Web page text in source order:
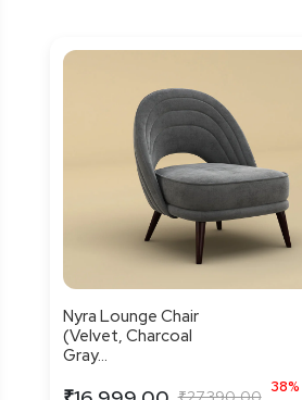
Nyra Lounge Chair
(Velvet, Charcoal
Gray...
38%